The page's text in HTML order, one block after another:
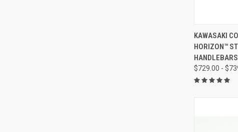
KAWASAKI
HORIZON™
HANDLEBARS
$729.00 -